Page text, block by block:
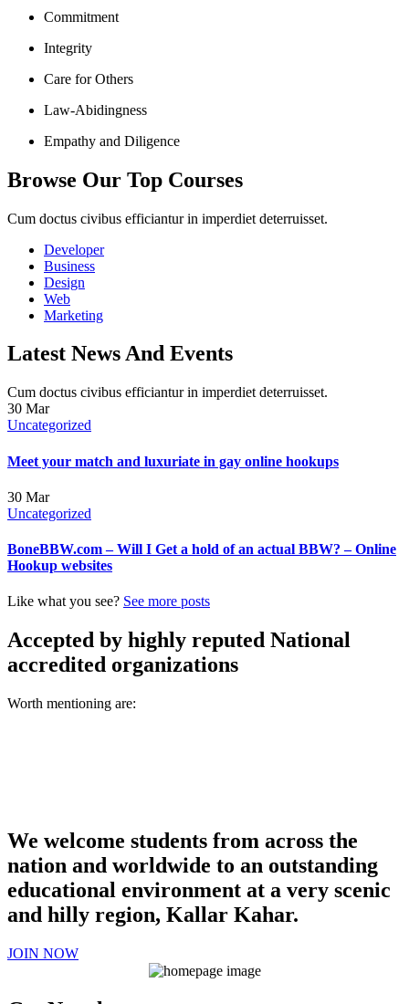
Commitment
Integrity
Care for Others
Law-Abidingness
Empathy and Diligence
Browse Our Top Courses
Cum doctus civibus efficiantur in imperdiet deterruisset.
Developer
Business
Design
Web
Marketing
Latest News And Events
Cum doctus civibus efficiantur in imperdiet deterruisset.
30 Mar
Uncategorized
Meet your match and luxuriate in gay online hookups
30 Mar
Uncategorized
BoneBBW.com – Will I Get a hold of an actual BBW? – Online
Hookup websites
Like what you see? See more posts
Accepted by highly reputed National
accredited organizations
Worth mentioning are:
We welcome students from across the
nation and worldwide to an outstanding
educational environment at a very scenic
and hilly region, Kallar Kahar.
JOIN NOW